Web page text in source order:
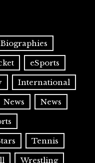
Biographies
eSports
International
News News
Tennis
Wrestling